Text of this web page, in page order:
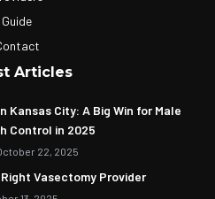
Guide
Articles
Kansas City: A Big Win for Male
Control in 2025
22, 2025
Vasectomy Provider